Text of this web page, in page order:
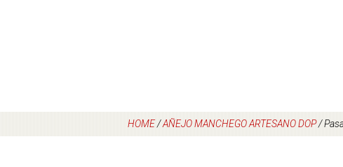
HOME/AÑEJO MANCHEGO ARTESANO DOP/